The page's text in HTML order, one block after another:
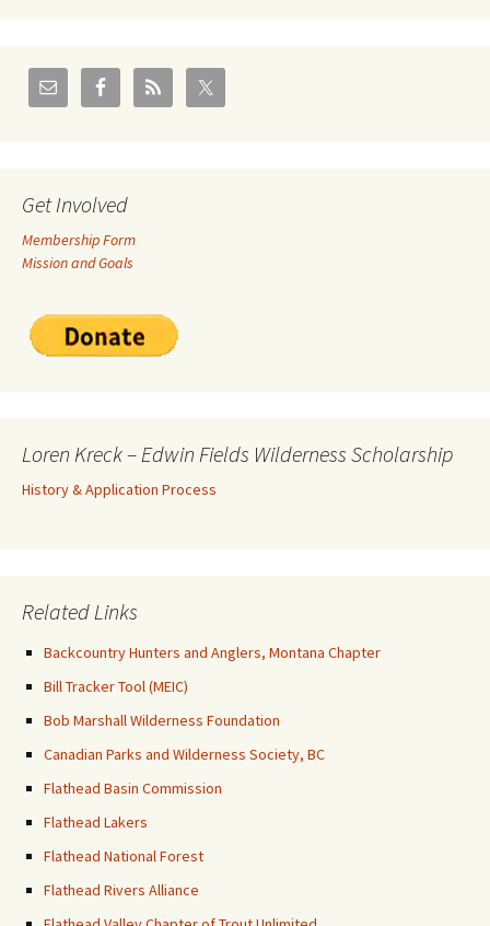
Get Involved
Membership Form
Mission and Goals
Loren Kreck – Edwin Fields Wilderness Scholarship
History & Application Process
Related Links
Backcountry Hunters and Anglers, Montana Chapter
Bill Tracker Tool (MEIC)
Bob Marshall Wilderness Foundation
Canadian Parks and Wilderness Society, BC
Flathead Basin Commission
Flathead Lakers
Flathead National Forest
Flathead Rivers Alliance